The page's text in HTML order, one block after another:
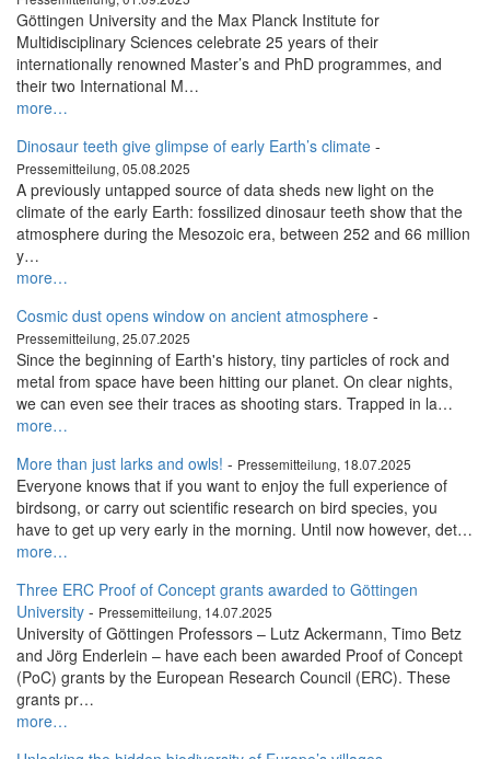
Göttingen University and the Max Planck Institute for
Multidisciplinary Sciences celebrate 25 years of their
internationally renowned Master’s and PhD programmes, and
their two International M…
more…
Dinosaur teeth give glimpse of early Earth’s climate -
Pressemitteilung, 05.08.2025
A previously untapped source of data sheds new light on the
climate of the early Earth: fossilized dinosaur teeth show that the
atmosphere during the Mesozoic era, between 252 and 66 million
y…
more…
Cosmic dust opens window on ancient atmosphere -
Pressemitteilung, 25.07.2025
Since the beginning of Earth's history, tiny particles of rock and
metal from space have been hitting our planet. On clear nights,
we can even see their traces as shooting stars. Trapped in la…
more…
More than just larks and owls! - Pressemitteilung, 18.07.2025
Everyone knows that if you want to enjoy the full experience of
birdsong, or carry out scientific research on bird species, you
have to get up very early in the morning. Until now however, det…
more…
Three ERC Proof of Concept grants awarded to Göttingen
University - Pressemitteilung, 14.07.2025
University of Göttingen Professors – Lutz Ackermann, Timo Betz
and Jörg Enderlein – have each been awarded Proof of Concept
(PoC) grants by the European Research Council (ERC). These
grants pr…
more…